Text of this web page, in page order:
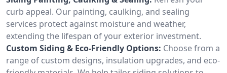
curb appeal. Our painting, caulking, and sealing
services protect against moisture and weather,
extending the lifespan of your exterior investment.
Custom Siding & Eco-Friendly Options: Choose from a
range of custom designs, insulation upgrades, and eco-